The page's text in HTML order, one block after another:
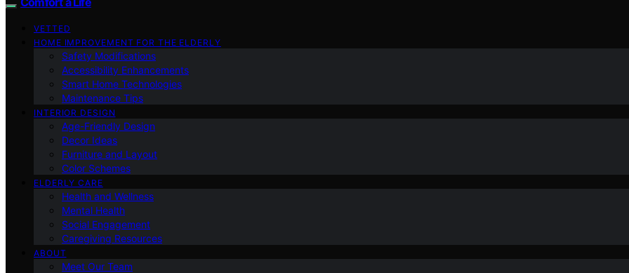
VETTED
HOME IMPROVEMENT FOR THE ELDERLY
Safety Modifications
Accessibility Enhancements
Smart Home Technologies
Maintenance Tips
INTERIOR DESIGN
Age-Friendly Design
Decor Ideas
Furniture and Layout
Color Schemes
ELDERLY CARE
Health and Wellness
Mental Health
Social Engagement
Caregiving Resources
ABOUT
Meet Our Team